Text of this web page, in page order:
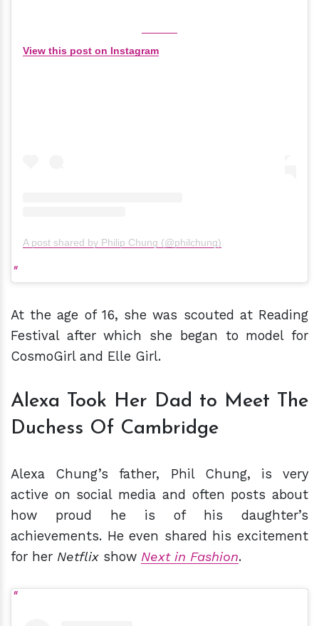
View this post on Instagram
A post shared by Philip Chung (@philchung)
At the age of 16, she was scouted at Reading
Festival after which she began to model for
CosmoGirl and Elle Girl.
Alexa Took Her Dad to Meet The
Duchess Of Cambridge
Alexa Chung’s father, Phil Chung, is very
active on social media and often posts about
how proud he is of his daughter’s
achievements. He even shared his excitement
for her Netflix show Next in Fashion.